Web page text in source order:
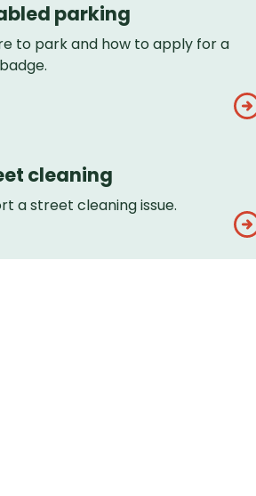
parking
to park and how to apply for a
cleaning
a street cleaning issue.